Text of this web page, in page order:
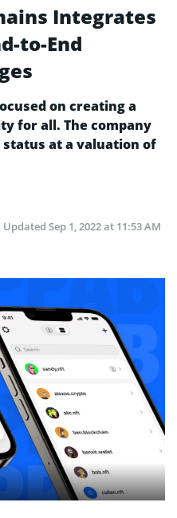
Integrates
to-End
on creating a
for all. The company
at a valuation of
Updated Sep 1, 2022 at 11:53 AM